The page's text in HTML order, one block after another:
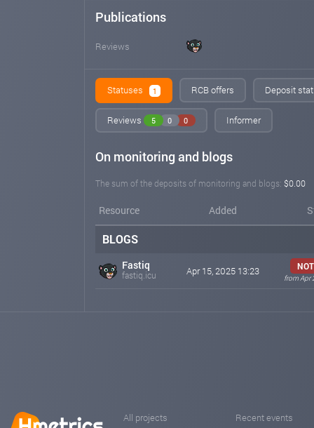
Publications
Reviews
Statuses 1 RCB offers Deposit
Reviews 5 0 0 Informer
On monitoring and blogs
The sum of the deposits of monitoring and blogs: $0.00
Resource Added
BLOGS
Fastiq
fastiq.icu Apr 15, 2025 13:23
from Apr
All projects Recent events